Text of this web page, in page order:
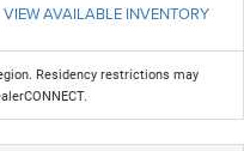
VIEW AVAILABLE INVENTORY
Residency restrictions may